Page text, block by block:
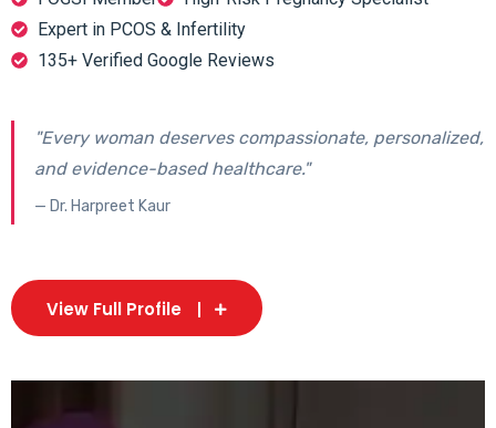
Expert in PCOS & Infertility
135+ Verified Google Reviews
"Every woman deserves compassionate, personalized,
and evidence-based healthcare."
— Dr. Harpreet Kaur
View Full Profile